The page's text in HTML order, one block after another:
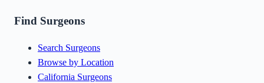
Find Surgeons
Search Surgeons
Browse by Location
California Surgeons